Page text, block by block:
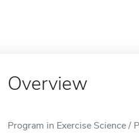
Overview
Program in Exercise Science /